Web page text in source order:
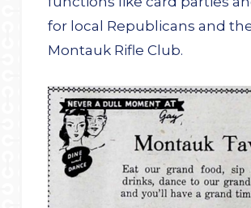
for local Republicans and
Montauk Rifle Club.